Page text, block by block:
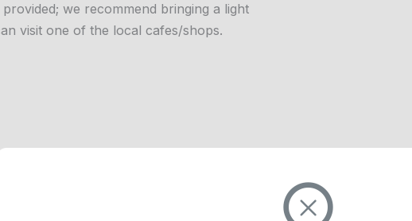
we recommend bringing a light
visit one of the local cafes/shops.